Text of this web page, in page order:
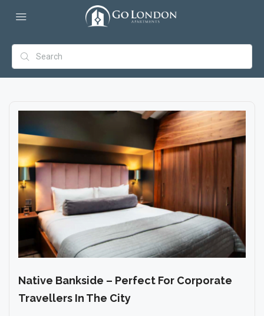
Native Bankside – Perfect For Corporate
Travellers In The City